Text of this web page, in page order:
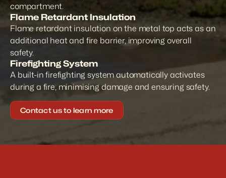
compartment.
Flame Retardant Insulation
Flame retardant insulation on the metal top acts as an
additional heat and fire barrier, improving overall
safety.
Firefighting System
A built-in firefighting system automatically activates
during a fire, minimising damage and ensuring safety.
Contact us to learn more